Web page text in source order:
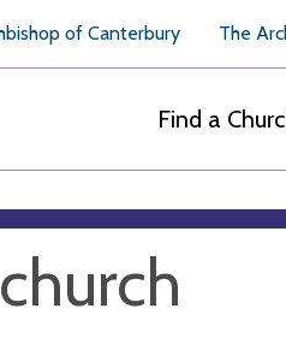
of Canterbury The
Find a